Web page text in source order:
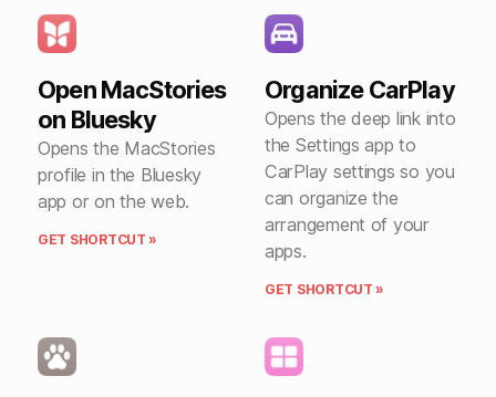
Open MacStories
on Bluesky
Opens the MacStories
profile in the Bluesky
app or on the web.
GET SHORTCUT »
Organize CarPlay
Opens the deep link into
the Settings app to
CarPlay settings so you
can organize the
arrangement of your
apps.
GET SHORTCUT »